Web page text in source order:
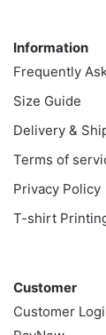
Information
Frequently
Size Guide
Delivery &
Terms of
Privacy Policy
T-shirt
Customer
Customer